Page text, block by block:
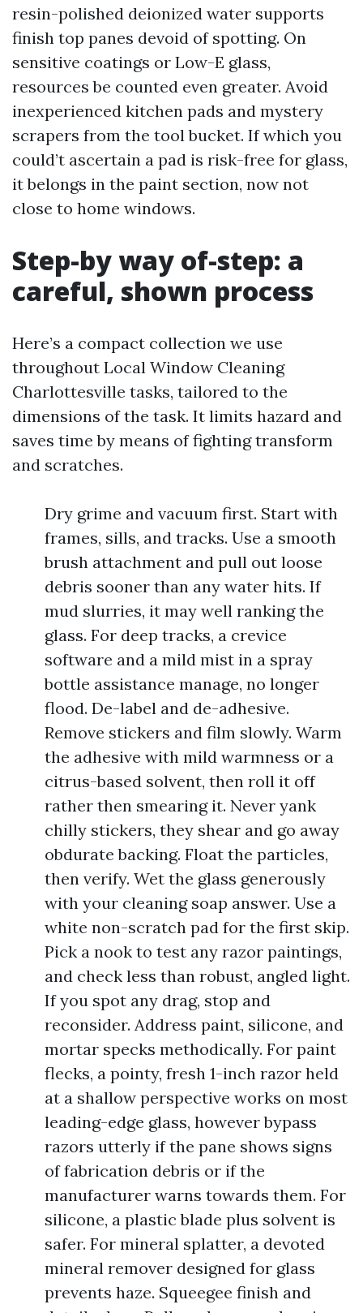
resin-polished deionized water supports
finish top panes devoid of spotting. On
sensitive coatings or Low-E glass,
resources be counted even greater. Avoid
inexperienced kitchen pads and mystery
scrapers from the tool bucket. If which you
could’t ascertain a pad is risk-free for glass,
it belongs in the paint section, now not
close to home windows.
Step-by way of-step: a
careful, shown process
Here’s a compact collection we use
throughout Local Window Cleaning
Charlottesville tasks, tailored to the
dimensions of the task. It limits hazard and
saves time by means of fighting transform
and scratches.
Dry grime and vacuum first. Start with
frames, sills, and tracks. Use a smooth
brush attachment and pull out loose
debris sooner than any water hits. If
mud slurries, it may well ranking the
glass. For deep tracks, a crevice
software and a mild mist in a spray
bottle assistance manage, no longer
flood. De-label and de-adhesive.
Remove stickers and film slowly. Warm
the adhesive with mild warmness or a
citrus-based solvent, then roll it off
rather then smearing it. Never yank
chilly stickers, they shear and go away
obdurate backing. Float the particles,
then verify. Wet the glass generously
with your cleaning soap answer. Use a
white non-scratch pad for the first skip.
Pick a nook to test any razor paintings,
and check less than robust, angled light.
If you spot any drag, stop and
reconsider. Address paint, silicone, and
mortar specks methodically. For paint
flecks, a pointy, fresh 1-inch razor held
at a shallow perspective works on most
leading-edge glass, however bypass
razors utterly if the pane shows signs
of fabrication debris or if the
manufacturer warns towards them. For
silicone, a plastic blade plus solvent is
safer. For mineral splatter, a devoted
mineral remover designed for glass
prevents haze. Squeegee finish and